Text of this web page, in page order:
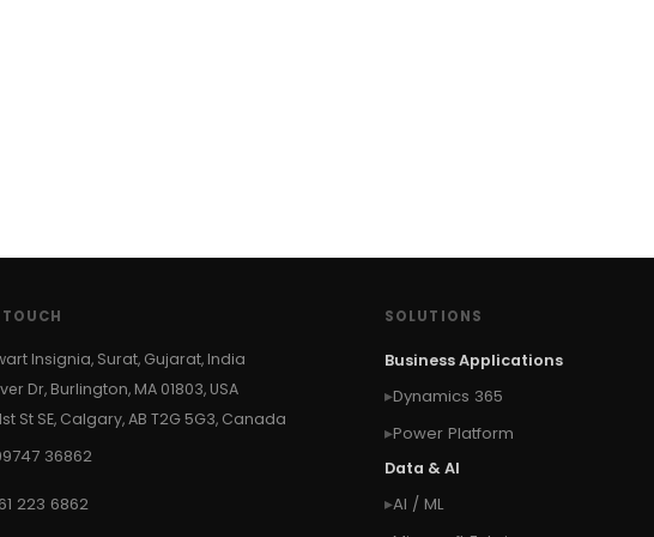
Insignia, Surat, Gujarat, India
Dr, Burlington, MA 01803, USA
1st St SE, Calgary, AB T2G 5G3, Canada
36862
223 6862
SOLUTIONS
Business Applications
Dynamics 365
Power Platform
Data & AI
AI / ML